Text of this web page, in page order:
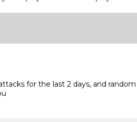
for the last 2 days, and